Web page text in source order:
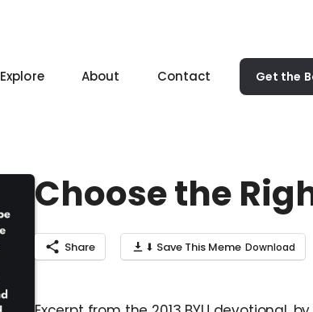
Explore About Contact Get the
Choose the
Share ⬇ Save This Meme